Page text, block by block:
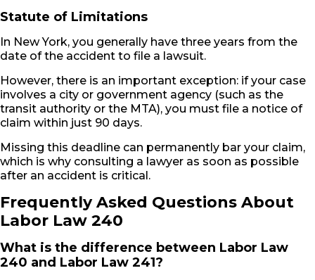
Statute of Limitations
In New York, you generally have three years from the
date of the accident to file a lawsuit.
However, there is an important exception: if your case
involves a city or government agency (such as the
transit authority or the MTA), you must file a notice of
claim within just 90 days.
Missing this deadline can permanently bar your claim,
which is why consulting a lawyer as soon as possible
after an accident is critical.
Frequently Asked Questions About
Labor Law 240
What is the difference between Labor Law
240 and Labor Law 241?